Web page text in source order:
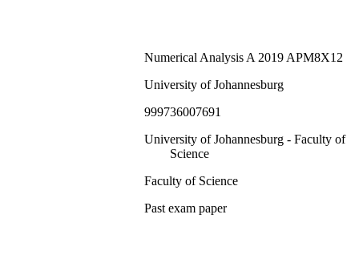
Numerical Analysis A 2019 APM8X12
University of Johannesburg
999736007691
University of Johannesburg - Faculty of
Science
Faculty of Science
Past exam paper